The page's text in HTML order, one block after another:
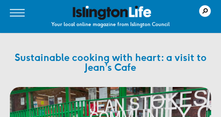
Your local online magazine from Islington Council
Sustainable cooking with heart: a visit to
Jean’s Cafe